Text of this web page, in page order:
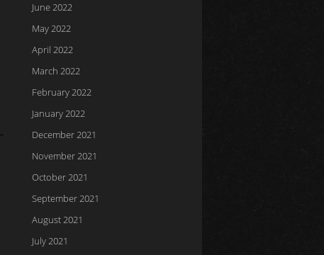
June 2022
May 2022
April 2022
March 2022
February 2022
January 2022
December 2021
November 2021
October 2021
September 2021
August 2021
July 2021